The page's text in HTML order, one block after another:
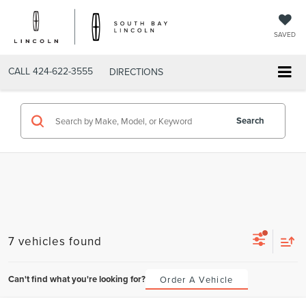
SAVED
CALL 424-622-3555 DIRECTIONS
Search
7 vehicles found
Can't find what you're looking for? Order A Vehicle